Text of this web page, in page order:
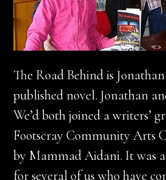
The Road Behind is
published novel. Jonathan
We’d both joined a writers’
Footscray Community Arts
by Mammad Aidani. It was
for several of us who have